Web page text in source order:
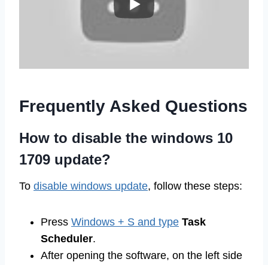
Frequently Asked Questions
How to disable the windows 10
1709 update?
To disable windows update, follow these steps:
Press Windows + S and type Task
Scheduler.
After opening the software, on the left side